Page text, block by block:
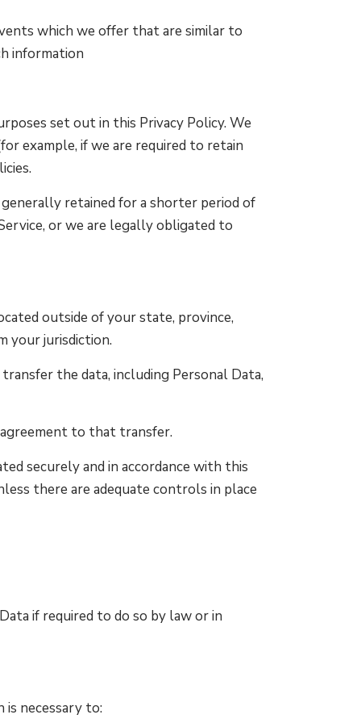
which we offer that are similar to
information
set out in this Privacy Policy. We
example, if we are required to retain
retained for a shorter period of
or we are legally obligated to
outside of your state, province,
your jurisdiction.
the data, including Personal Data,
to that transfer.
securely and in accordance with this
there are adequate controls in place
if required to do so by law or in
necessary to: